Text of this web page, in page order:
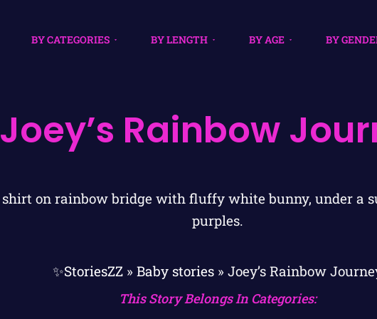
BY CATEGORIES BY LENGTH BY AGE BY
Joey’s Rainbow
✨StoriesZZ » Baby stories » Joey’s Rainbow
This Story Belongs In Categories: